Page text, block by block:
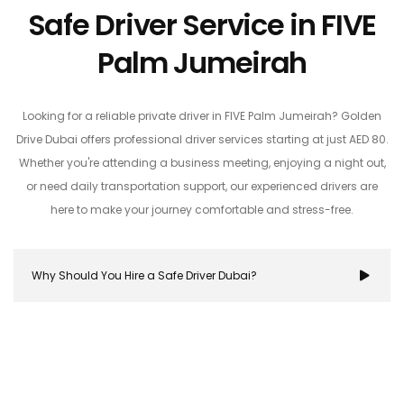
Safe Driver Service in FIVE
Palm Jumeirah
Looking for a reliable private driver in FIVE Palm Jumeirah? Golden
Drive Dubai offers professional driver services starting at just AED 80.
Whether you're attending a business meeting, enjoying a night out,
or need daily transportation support, our experienced drivers are
here to make your journey comfortable and stress-free.
Why Should You Hire a Safe Driver Dubai?